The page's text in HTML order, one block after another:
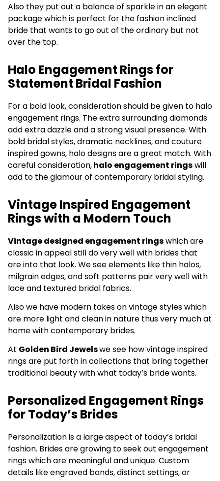
Also they put out a balance of sparkle in an elegant
package which is perfect for the fashion inclined
bride that wants to go out of the ordinary but not
over the top.
Halo Engagement Rings for
Statement Bridal Fashion
For a bold look, consideration should be given to halo
engagement rings. The extra surrounding diamonds
add extra dazzle and a strong visual presence. With
bold bridal styles, dramatic necklines, and couture
inspired gowns, halo designs are a great match. With
careful consideration,halo engagement ringswill
add to the glamour of contemporary bridal styling.
Vintage Inspired Engagement
Rings with a Modern Touch
Vintage designed engagement ringswhich are
classic in appeal still do very well with brides that
are into that look. We see elements like thin halos,
milgrain edges, and soft patterns pair very well with
lace and textured bridal fabrics.
Also we have modern takes on vintage styles which
are more light and clean in nature thus very much at
home with contemporary brides.
At Golden Bird Jewelswe see how vintage inspired
rings are put forth in collections that bring together
traditional beauty with what today’s bride wants.
Personalized Engagement Rings
for Today’s Brides
Personalization is a large aspect of today’s bridal
fashion. Brides are growing to seek out engagement
rings which are meaningful and unique. Custom
details like engraved bands, distinct settings, or